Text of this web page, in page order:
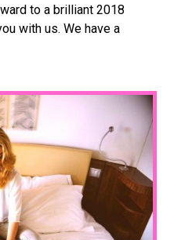
to a brilliant 2018
with us. We have a